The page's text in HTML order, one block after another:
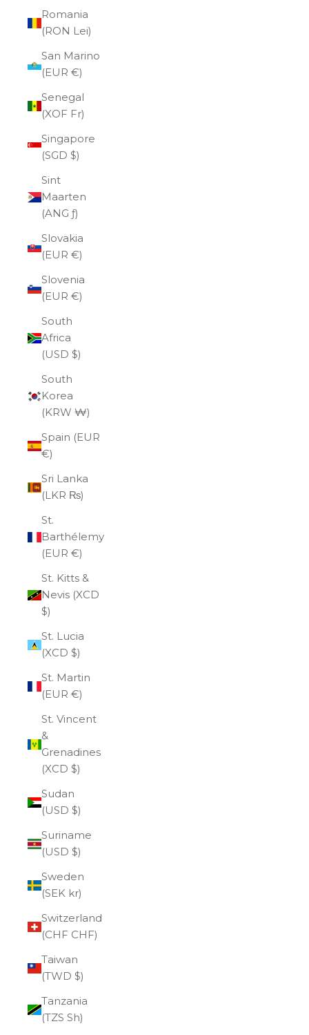
Romania
(RON Lei)
San Marino
(EUR €)
Senegal
(XOF Fr)
Singapore
(SGD $)
Sint
Maarten
(ANG ƒ)
Slovakia
(EUR €)
Slovenia
(EUR €)
South
Africa
(USD $)
South
Korea
(KRW ₩)
Spain (EUR
€)
Sri Lanka
(LKR ₨)
St.
Barthélemy
(EUR €)
St. Kitts &
Nevis (XCD
$)
St. Lucia
(XCD $)
St. Martin
(EUR €)
St. Vincent
&
Grenadines
(XCD $)
Sudan
(USD $)
Suriname
(USD $)
Sweden
(SEK kr)
Switzerland
(CHF CHF)
Taiwan
(TWD $)
Tanzania
(TZS Sh)